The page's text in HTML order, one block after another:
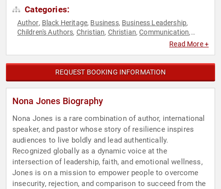
Categories:
Author, Black Heritage, Business, Business Leadership,
Children's Authors, Christian, Christian,Communication,
Ethics & Integrity,
Assault Recovery,Social Activism,Spirituality,Teamwork &
Teambuilding,Thought Leadership,Women
Read More +
REQUEST BOOKING INFORMATION
Nona Jones Biography
Nona Jones is a rare combination of author, international
speaker, and pastor whose story of resilience inspires
audiences to live boldly and lead authentically.
Recognized globally as a dynamic voice at the
intersection of leadership, faith, and emotional wellness,
Jones is on a mission to empower people to overcome
insecurity, rejection, and comparison to succeed from the